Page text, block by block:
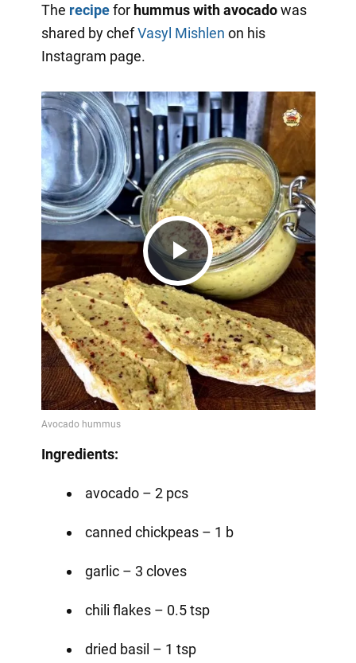
The recipe for hummus with avocadowas
shared by chefVasyl Mishlen on his
Instagram page.
Play
Video
Ingredients:
avocado – 2 pcs
canned chickpeas – 1 b
garlic – 3 cloves
chili flakes – 0.5 tsp
dried basil – 1 tsp